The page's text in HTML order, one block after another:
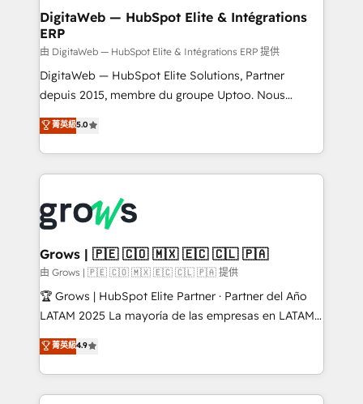
to HubSpot migrations - HubSpot and NetSuite or
ERP integrations - Multi-system data
synchronization - Fixing broken or unreliable
integrations Trusted by RevOps teams to manage
complex, high-risk CRM migrations and integrations.
DigitaWeb — HubSpot Elite & Intégrations
ERP
由 DigitaWeb — HubSpot Elite & Intégrations ERP 提供
DigitaWeb — HubSpot Elite Solutions, Partner
depuis 2015, membre du groupe Uptoo. Nous
aidons les ETI et PME B2B à unifier Marketing,
Ventes et Service sur HubSpot grâce à la Revenue
Architecture : alignement des équipes, pipeline
prévisible, croissance mesurable. 🔌 Intégrations
Dynamics..), VOIP (Aircall, Ringover, Modjo), Shopify,
Oneflow. 💻 Développements custom : CRM UI
Extensions (React), Serverless Node.js, Custom
Objects, thèmes HubL, agents IA & Breeze AI. 🎯
Secteurs : Industrie, Distribution B2B, SaaS, Services
B2B, Immobilier, Viticulture, Finance. 🚀 Nos livrables
Sales + Service Hub, synchronisation ERP ↔
HubSpot temps réel, formation équipes. 🏆 +350
菁英級5.0
Grows | 🇵🇪 🇨🇴 🇲🇽 🇪🇨 🇨🇱 🇵🇦
由 Grows | 🇵🇪 🇨🇴 🇲🇽 🇪🇨 🇨🇱 🇵🇦 提供
🏆 Grows | HubSpot Elite Partner · Partner del Año
LATAM 2025 La mayoría de las empresas en LATAM
no tienen un problema de herramientas. Tienen un
problema de orden. Equipos desalineados, datos
dispersos y procesos que dependen de personas
clave — no de sistemas. Eso frena el crecimiento,
菁英級4.9